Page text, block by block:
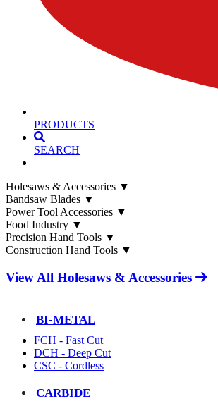
PRODUCTS
SEARCH
Holesaws & Accessories ▼
Bandsaw Blades ▼
Power Tool Accessories ▼
Food Industry ▼
Precision Hand Tools ▼
Construction Hand Tools ▼
View All Holesaws & Accessories
BI-METAL
FCH - Fast Cut
DCH - Deep Cut
CSC - Cordless
CARBIDE